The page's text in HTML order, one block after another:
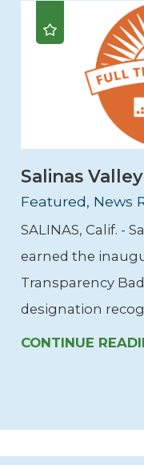
Salinas
Featured, News
SALINAS, Calif. -
earned the
Transparency
designation
CONTINUE